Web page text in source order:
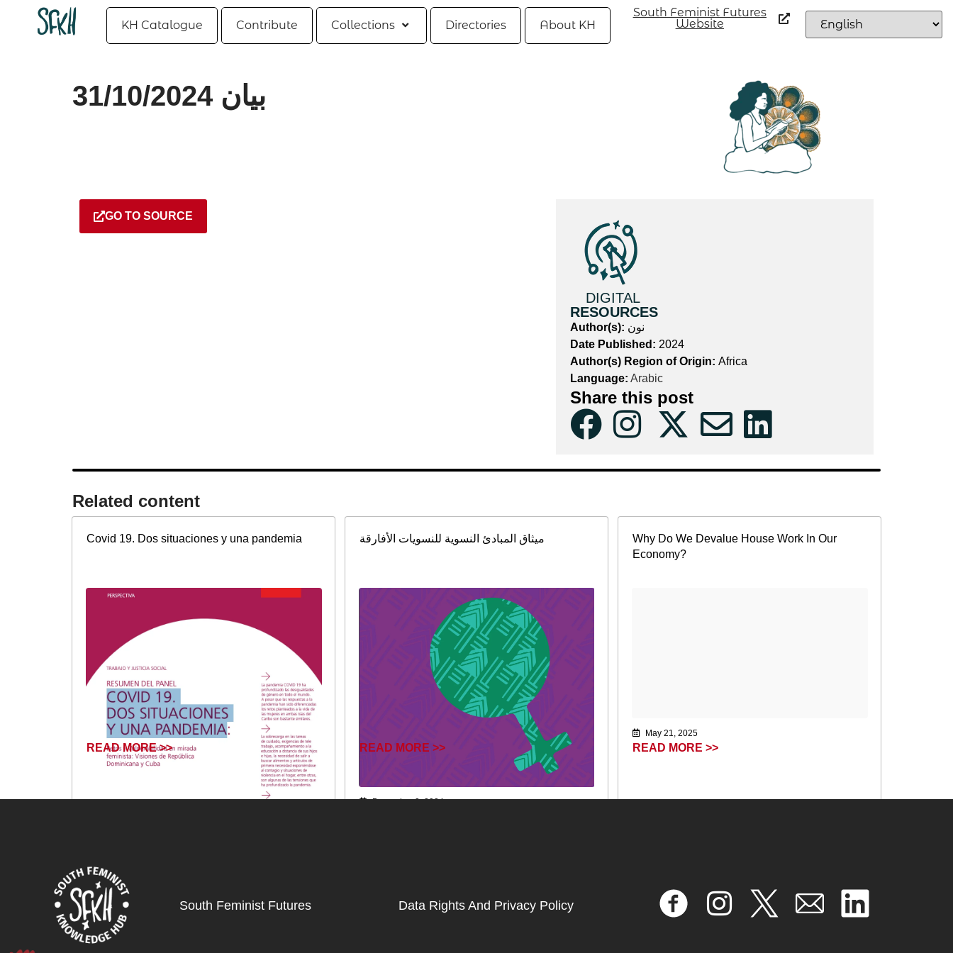
KH Catalogue Contribute Collections Directories About KH
South Feminist Futures
Website
بيان 31/10/2024
GO TO SOURCE
DIGITAL
RESOURCES
Author(s): نون
Date Published: 2024
Author(s) Region of Origin: Africa
Language: Arabic
Share this post
Related content​
Covid 19. Dos situaciones y una pandemia
December 13, 2024
READ MORE >>
ميثاق المبادئ النسوية للنسويات الأفارقة
December 2, 2024
READ MORE >>
Why Do We Devalue House Work In Our
Economy?
May 21, 2025
READ MORE >>
South Feminist Futures Data Rights And Privacy Policy